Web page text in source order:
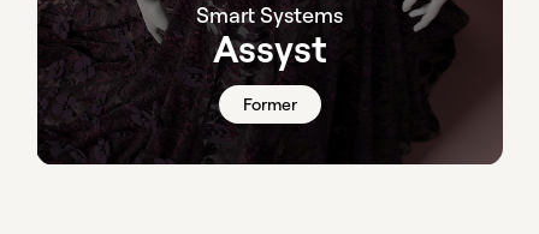
Smart Systems
Assyst
Former